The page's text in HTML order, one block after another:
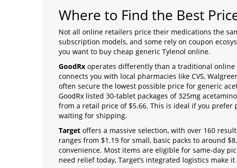
Where to Find the Best
Not all online retailers price their medications the
subscription models, and some rely on coupon
you want to buy cheap generic Tylenol online.
GoodRx operates differently than a traditional
connects you with local pharmacies like CVS,
often secure the lowest possible price for generic
GoodRx listed 30-tablet packages of 325mg
from a retail price of $5.66. This is ideal if you
waiting for shipping.
Target offers a massive selection, with over 160
ranges from $1.19 for small, basic packs to around
convenience. Most items are eligible for same-day
need relief today, Target’s integrated logistics make